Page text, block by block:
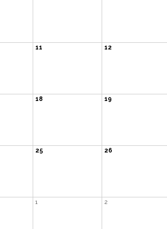
11 12
18 19
25 26
1 2